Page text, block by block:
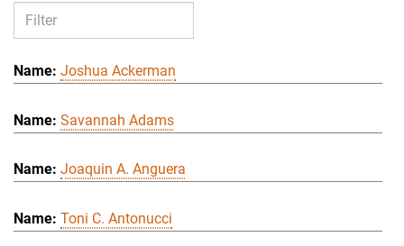
Joshua Ackerman
Savannah Adams
Joaquin A. Anguera
Toni C. Antonucci